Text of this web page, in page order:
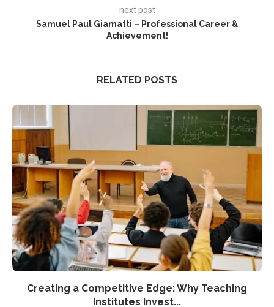
next post
Samuel Paul Giamatti – Professional Career &
Achievement!
RELATED POSTS
Creating a Competitive Edge: Why Teaching
Institutes Invest...